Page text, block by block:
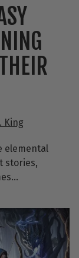
King
elemental
stories,